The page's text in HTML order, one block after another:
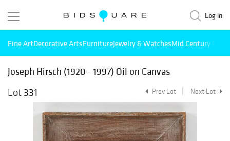
Log in
Fine ArtDecorative ArtsFurnitureJewelry & WatchesMid Century
Joseph Hirsch (1920 - 1997) Oil on Canvas
Lot 331
Prev Lot Next Lot